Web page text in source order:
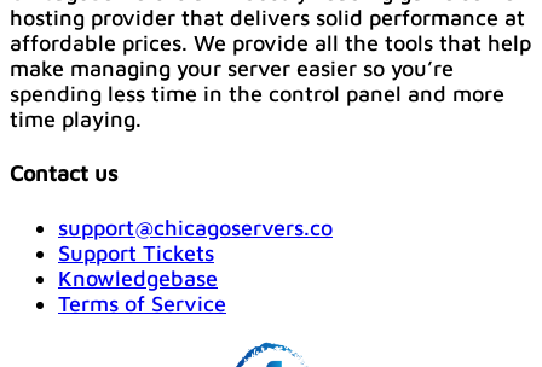
hosting provider that delivers solid performance at
affordable prices. We provide all the tools that help
make managing your server easier so you’re
spending less time in the control panel and more
time playing.
Contact us
support@chicagoservers.co
Support Tickets
Knowledgebase
Terms of Service